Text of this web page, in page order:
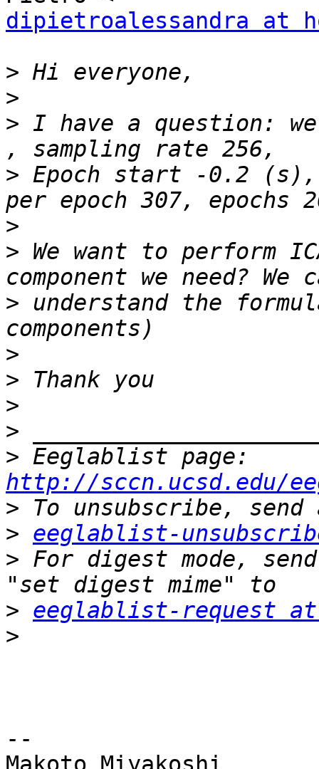
dipietroalessandra at
>
>
> I have a question:
> Epoch start -0.2 (s),
>
> We want to perform
> understand the
>
>
>
>
>
http://sccn.ucsd.edu/
>
> eeglablist-
> For digest mode,
> eeglablist-request at
>
--